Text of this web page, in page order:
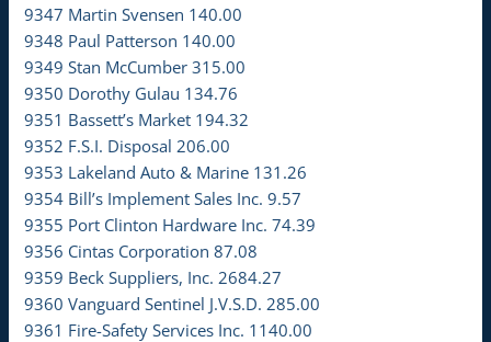
9347 Martin Svensen 140.00
9348 Paul Patterson 140.00
9349 Stan McCumber 315.00
9350 Dorothy Gulau 134.76
9351 Bassett’s Market 194.32
9352 F.S.I. Disposal 206.00
9353 Lakeland Auto & Marine 131.26
9354 Bill’s Implement Sales Inc. 9.57
9355 Port Clinton Hardware Inc. 74.39
9356 Cintas Corporation 87.08
9359 Beck Suppliers, Inc. 2684.27
9360 Vanguard Sentinel J.V.S.D. 285.00
9361 Fire-Safety Services Inc. 1140.00